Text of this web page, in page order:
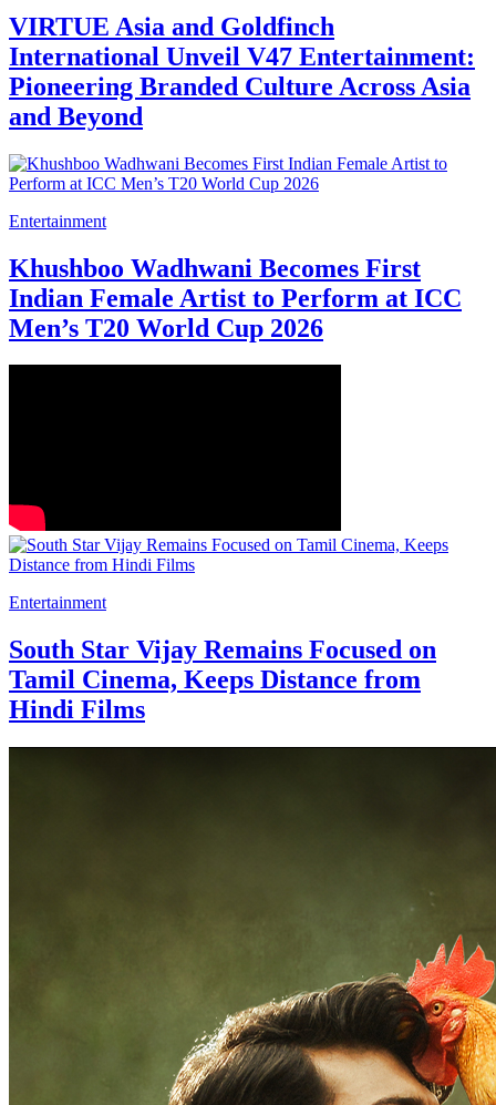
VIRTUE Asia and Goldfinch
International Unveil V47 Entertainment:
Pioneering Branded Culture Across Asia
and Beyond
Entertainment
Khushboo Wadhwani Becomes First
Indian Female Artist to Perform at ICC
Men’s T20 World Cup 2026
Entertainment
South Star Vijay Remains Focused on
Tamil Cinema, Keeps Distance from
Hindi Films